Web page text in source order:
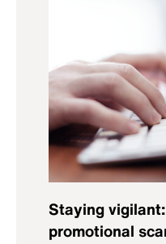
Staying
promotional